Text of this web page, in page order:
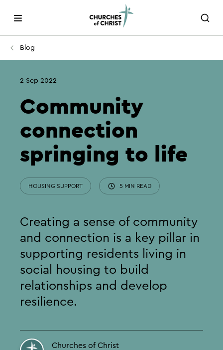
Blog
2 Sep 2022
Community
connection
springing to life
HOUSING SUPPORT 5 MIN READ
Creating a sense of community
and connection is a key pillar in
supporting residents living in
social housing to build
relationships and develop
resilience.
Churches of Christ